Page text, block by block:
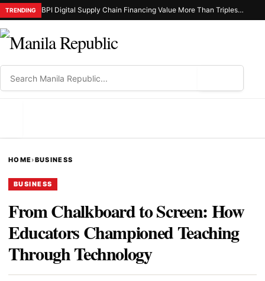
TRENDING BPI Digital Supply Chain Financing Value More Than Triples in 2025
HOME›BUSINESS
BUSINESS
From Chalkboard to Screen: How
Educators Championed Teaching
Through Technology